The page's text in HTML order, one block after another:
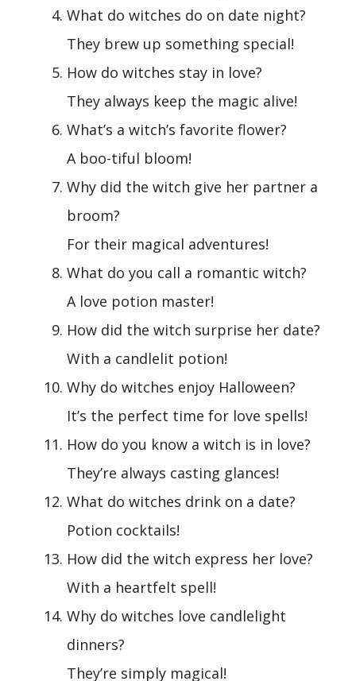
What do witches do on date night?
They brew up something special!
How do witches stay in love?
They always keep the magic alive!
What’s a witch’s favorite flower?
A boo-tiful bloom!
Why did the witch give her partner a
broom?
For their magical adventures!
What do you call a romantic witch?
A love potion master!
How did the witch surprise her date?
With a candlelit potion!
Why do witches enjoy Halloween?
It’s the perfect time for love spells!
How do you know a witch is in love?
They’re always casting glances!
What do witches drink on a date?
Potion cocktails!
How did the witch express her love?
With a heartfelt spell!
Why do witches love candlelight
dinners?
They’re simply magical!